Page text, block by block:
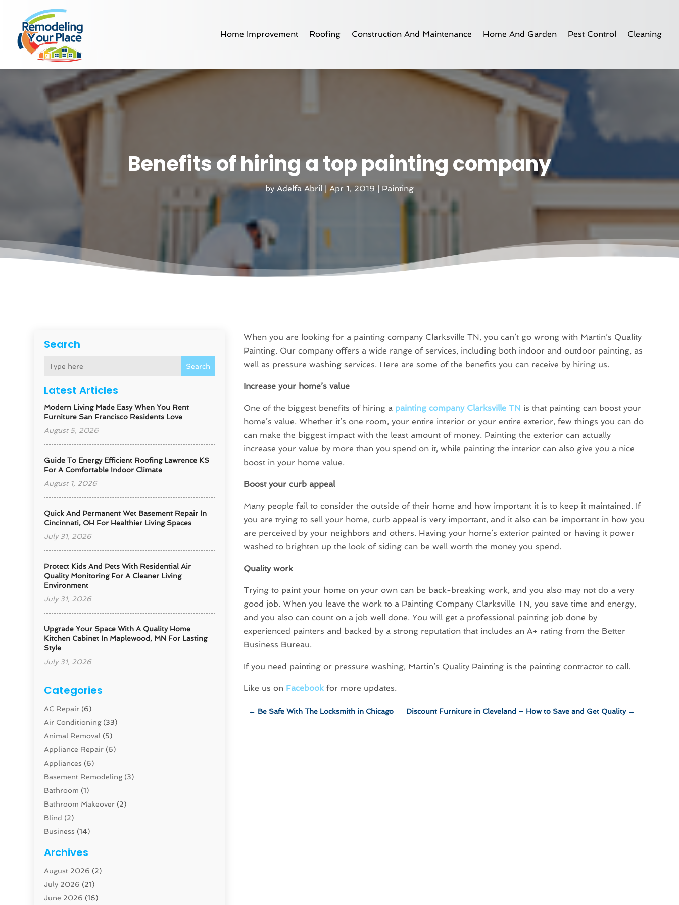
Home Improvement Roofing Construction And Maintenance Home And Garden Pest Control Cleaning
Benefits of hiring a top painting company
byAdelfa Abril |Apr 1, 2019 | Painting
Search
Search
Latest Articles
Modern Living Made Easy When You Rent
Furniture San Francisco Residents Love
August 5, 2026
Guide To Energy Efficient Roofing Lawrence KS
For A Comfortable Indoor Climate
August 1, 2026
Quick And Permanent Wet Basement Repair In
Cincinnati, OH For Healthier Living Spaces
July 31, 2026
Protect Kids And Pets With Residential Air
Quality Monitoring For A Cleaner Living
Environment
July 31, 2026
Upgrade Your Space With A Quality Home
Kitchen Cabinet In Maplewood, MN For Lasting
Style
July 31, 2026
Categories
AC Repair (6)
Air Conditioning(33)
Animal Removal (5)
Appliance Repair (6)
Appliances (6)
Basement Remodeling(3)
Bathroom (1)
Bathroom Makeover (2)
Blind (2)
Business (14)
Carpenter(1)
Carpet And Floor Cleaners
Carpet Cleaning Service
Cleaning(46)
Archives
August 2026 (2)
July 2026 (21)
June 2026 (16)
When you are looking for a painting company Clarksville TN, you can’t go wrong with Martin’s Quality
Painting. Our company offers a wide range of services, including both indoor and outdoor painting, as
well as pressure washing services. Here are some of the benefits you can receive by hiring us.
Increase your home’s value
One of the biggest benefits of hiring a painting company Clarksville TN is that painting can boost your
home’s value. Whether it’s one room, your entire interior or your entire exterior, few things you can do
can make the biggest impact with the least amount of money. Painting the exterior can actually
increase your value by more than you spend on it, while painting the interior can also give you a nice
boost in your home value.
Boost your curb appeal
Many people fail to consider the outside of their home and how important it is to keep it maintained. If
you are trying to sell your home, curb appeal is very important, and it also can be important in how you
are perceived by your neighbors and others. Having your home’s exterior painted or having it power
washed to brighten up the look of siding can be well worth the money you spend.
Quality work
Trying to paint your home on your own can be back-breaking work, and you also may not do a very
good job. When you leave the work to a Painting Company Clarksville TN, you save time and energy,
and you also can count on a job well done. You will get a professional painting job done by
experienced painters and backed by a strong reputation that includes an A+ rating from the Better
Business Bureau.
If you need painting or pressure washing, Martin’s Quality Painting is the painting contractor to call.
Like us on Facebook for more updates.
← Be Safe With The Locksmith in Chicago Discount Furniture in Cleveland – How to Save and Get Quality→